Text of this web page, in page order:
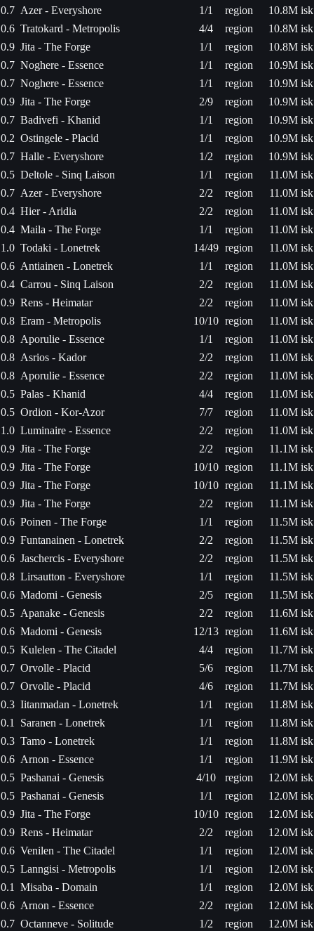
0.7 Azer - Everyshore 1/1 region
10.8M isk
0.6 Tratokard - Metropolis 4/4 region
10.8M isk
0.9 Jita - The Forge 1/1 region
10.8M isk
0.7 Noghere - Essence 1/1 region
10.9M isk
0.7 Noghere - Essence 1/1 region
10.9M isk
0.9 Jita - The Forge 2/9 region
10.9M isk
0.7 Badivefi - Khanid 1/1 region
10.9M isk
0.2 Ostingele - Placid 1/1 region
10.9M isk
0.7 Halle - Everyshore 1/2 region
10.9M isk
0.5 Deltole - Sinq Laison 1/1 region
11.0M isk
0.7 Azer - Everyshore 2/2 region
11.0M isk
0.4 Hier - Aridia 2/2 region
11.0M isk
0.4 Maila - The Forge 1/1 region
11.0M isk
1.0 Todaki - Lonetrek 14/49 region
11.0M isk
0.6 Antiainen - Lonetrek 1/1 region
11.0M isk
0.4 Carrou - Sinq Laison 2/2 region
11.0M isk
0.9 Rens - Heimatar 2/2 region
11.0M isk
0.8 Eram - Metropolis 10/10 region
11.0M isk
0.8 Aporulie - Essence 1/1 region
11.0M isk
0.8 Asrios - Kador 2/2 region
11.0M isk
0.8 Aporulie - Essence 2/2 region
11.0M isk
0.5 Palas - Khanid 4/4 region
11.0M isk
0.5 Ordion - Kor-Azor 7/7 region
11.0M isk
1.0 Luminaire - Essence 2/2 region
11.0M isk
0.9 Jita - The Forge 2/2 region
11.1M isk
0.9 Jita - The Forge 10/10 region
11.1M isk
0.9 Jita - The Forge 10/10 region
11.1M isk
0.9 Jita - The Forge 2/2 region
11.1M isk
0.6 Poinen - The Forge 1/1 region
11.5M isk
0.9 Funtanainen - Lonetrek 2/2 region
11.5M isk
0.6 Jaschercis - Everyshore 2/2 region
11.5M isk
0.8 Lirsautton - Everyshore 1/1 region
11.5M isk
0.6 Madomi - Genesis 2/5 region
11.5M isk
0.5 Apanake - Genesis 2/2 region
11.6M isk
0.6 Madomi - Genesis 12/13 region
11.6M isk
0.5 Kulelen - The Citadel 4/4 region
11.7M isk
0.7 Orvolle - Placid 5/6 region
11.7M isk
0.7 Orvolle - Placid 4/6 region
11.7M isk
0.3 Iitanmadan - Lonetrek 1/1 region
11.8M isk
0.1
Saranen - Lonetrek 1/1 region
11.8M isk
0.3 Tamo - Lonetrek 1/1 region
11.8M isk
0.6 Arnon - Essence 1/1 region
11.9M isk
0.5 Pashanai - Genesis 4/10 region
12.0M isk
0.5 Pashanai - Genesis 1/1 region
12.0M isk
0.9 Jita - The Forge 10/10 region
12.0M isk
0.9 Rens - Heimatar 2/2 region
12.0M isk
0.6 Venilen - The Citadel 1/1 region
12.0M isk
0.5 Lanngisi - Metropolis 1/1 region
12.0M isk
0.1
Misaba - Domain 1/1 region
12.0M isk
0.6 Arnon - Essence 2/2 region
12.0M isk
0.7 Octanneve - Solitude 1/2 region
12.0M isk